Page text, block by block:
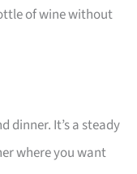
of wine without
dinner. It’s a steady
where you want